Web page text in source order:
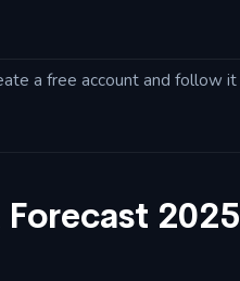
a free account and follow
2025